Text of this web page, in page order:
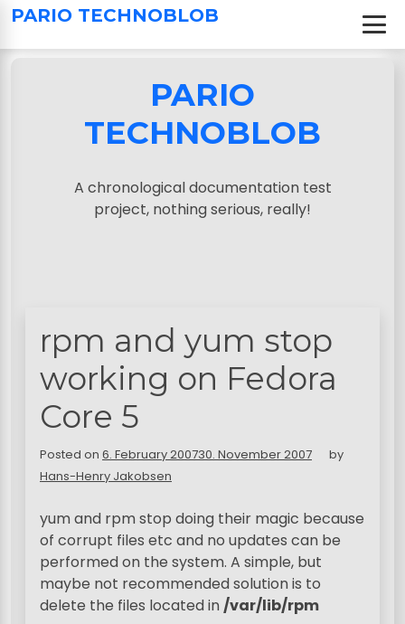
PARIO TECHNOBLOB
S
i
PARIO
TECHNOBLOB
A chronological documentation test
project, nothing serious, really!
rpm and yum stop
working on Fedora
Core 5
Posted on 6. February 200730. November 2007
by
Hans-Henry Jakobsen
yum and rpm stop doing their magic because
of corrupt files etc and no updates can be
performed on the system. A simple, but
maybe not recommended solution is to
delete the files located in/var/lib/rpm